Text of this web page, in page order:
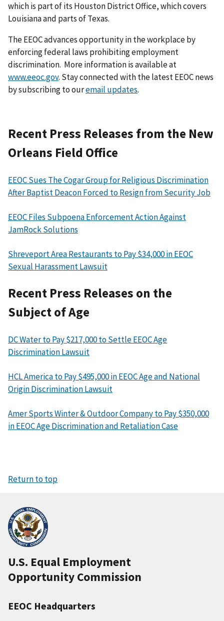
which is part of its Houston District Office, which covers
Louisiana and parts of Texas.
The EEOC advances opportunity in the workplace by
enforcing federal laws prohibiting employment
discrimination. More information is available at
www.eeoc.gov. Stay connected with the latest EEOC news
by subscribing to ouremail updates.
Recent Press Releases from the New
Orleans Field Office
EEOC Sues The Cogar Group for Religious Discrimination
After Baptist Deacon Forced to Resign from Security Job
EEOC Files Subpoena Enforcement Action Against
JamRock Solutions
Shreveport Area Restaurants to Pay $34,000 in EEOC
Sexual Harassment Lawsuit
Recent Press Releases on the
Subject of Age
DC Water to Pay $217,000 to Settle EEOC Age
Discrimination Lawsuit
HCL America to Pay $495,000 in EEOC Age and National
Origin Discrimination Lawsuit
Amer Sports Winter & Outdoor Company to Pay $350,000
in EEOC Age Discrimination and Retaliation Case
Return to top
U.S. Equal Employment
Opportunity Commission
EEOC Headquarters